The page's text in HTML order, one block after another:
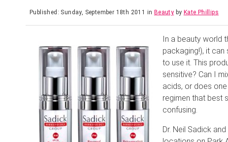
Published: Sunday, September 18th 2011 in Beauty by Kate Phillips
In a beauty world
packaging!), it
to use it. This
sensitive? Can I
acids, or does
regimen that best
confusing.
Dr. Neil Sadick